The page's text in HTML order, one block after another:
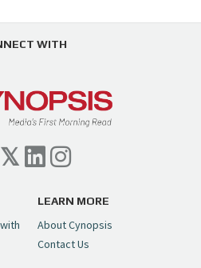
WITH
LEARN MORE
About Cynopsis
Contact Us